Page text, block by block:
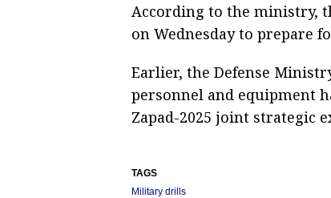
According to the ministry,
on Wednesday to prepare
Earlier, the Defense
personnel and equipment
Zapad-2025 joint strategic
TAGS
Military drills